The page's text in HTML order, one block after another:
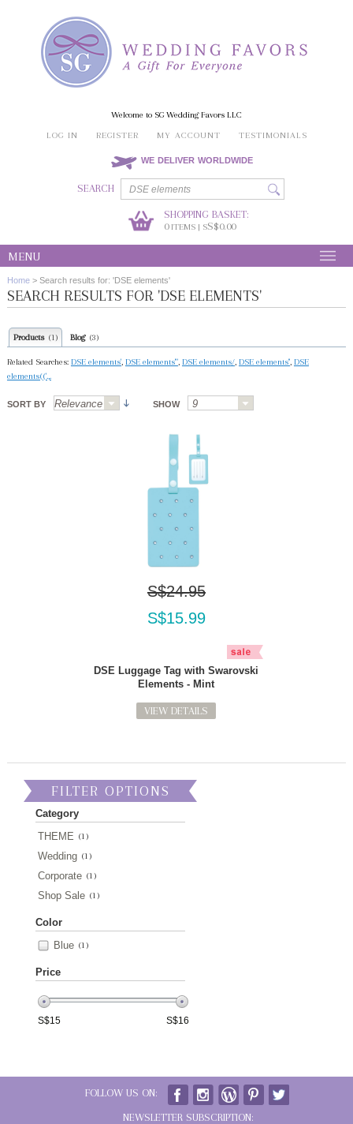
Welcome to SG Wedding Favors LLC
LOG IN
REGISTER MY ACCOUNT TESTIMONIALS
WE DELIVER WORLDWIDE
SEARCH
SHOPPING BASKET:
0ITEMS | SS$0.00
MENU
Home > Search results for: 'DSE elements'
SEARCH RESULTS FOR 'DSE ELEMENTS'
Products (1) Blog (3)
Related Searches: DSE elements', DSE elements'", DSE elements/, DSE elements'', DSE
elements(('.,.
SORT BY SHOW
S$24.95
S$15.99
DSE Luggage Tag with Swarovski
Elements - Mint
VIEW DETAILS
FILTER OPTIONS
Category
THEME (1)
Wedding (1)
Corporate (1)
Shop Sale (1)
Color
Blue (1)
Price
S$15 S$16
FOLLOW US ON:
NEWSLETTER SUBSCRIPTION: